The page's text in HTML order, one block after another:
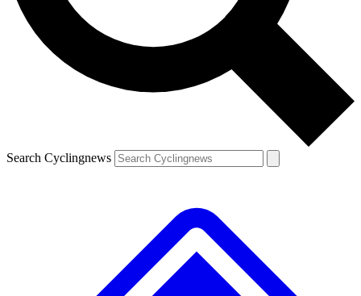
Search Cyclingnews